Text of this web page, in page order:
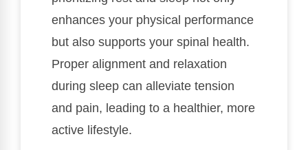
enhances your physical performance
but also supports your spinal health.
Proper alignment and relaxation
during sleep can alleviate tension
and pain, leading to a healthier, more
active lifestyle.